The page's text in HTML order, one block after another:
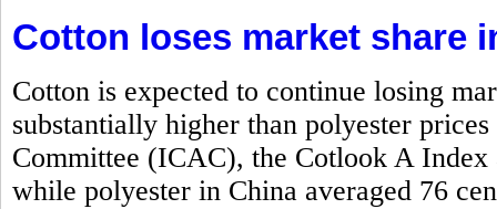
Cotton loses market share
Cotton is expected to continue losing
substantially higher than polyester
Committee (ICAC), the Cotlook A Index
while polyester in China averaged 76